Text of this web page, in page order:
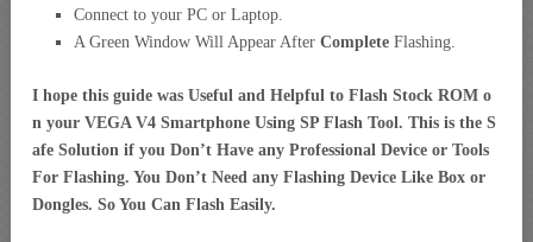
Connect to your PC or Laptop.
A Green Window Will Appear After Complete Flashing.
I hope this guide was Useful and Helpful to Flash Stock ROM o
n your VEGA V4 Smartphone Using SP Flash Tool. This is the S
afe Solution if you Don’t Have any Professional Device or Tools
For Flashing. You Don’t Need any Flashing Device Like Box or
Dongles. So You Can Flash Easily.